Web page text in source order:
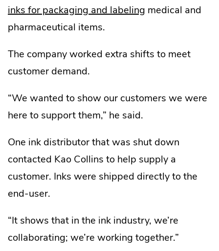
inks for packaging and labeling medical and
pharmaceutical items.
The company worked extra shifts to meet
customer demand.
“We wanted to show our customers we were
here to support them,” he said.
One ink distributor that was shut down
contacted Kao Collins to help supply a
customer. Inks were shipped directly to the
end-user.
“It shows that in the ink industry, we’re
collaborating; we’re working together.”